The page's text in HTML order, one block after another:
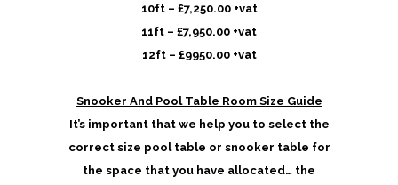
10ft – £7,250.00 +vat
11ft – £7,950.00 +vat
12ft – £9950.00 +vat
Snooker And Pool Table Room Size Guide
It’s important that we help you to select the
correct size pool table or snooker table for
the space that you have allocated… the